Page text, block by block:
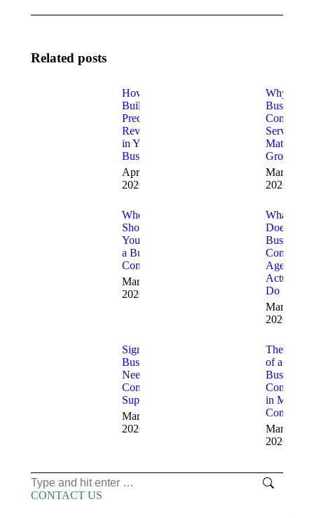
Related posts
How to
Build
Predictable
Revenue
in Your
Business
April 10,
2026
Why
Business
Consulting
Services
Matter for
Growth
March 20,
2026
When
Should
You Hire
a Business
Consultant
March 19,
2026
What
Does a
Business
Consulting
Agency
Actually
Do
March 17,
2026
Signs Your
Business
Needs
Consulting
Support
March 16,
2026
The Role
of a
Business
Consultant
in Modern
March 13,
2026
Search:
CONTACT US